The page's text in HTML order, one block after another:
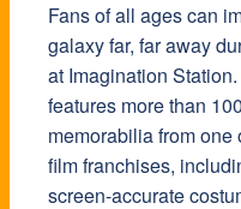
Fans of all ages can
galaxy far, far away
at Imagination
features more than
memorabilia from one
film franchises,
screen-accurate